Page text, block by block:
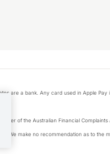
are a bank. Any card used in Apple
of the Australian Financial Complaints
We make no recommendation as to